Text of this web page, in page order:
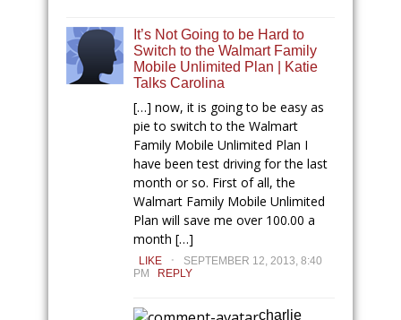
It’s Not Going to be Hard to
Switch to the Walmart Family
Mobile Unlimited Plan | Katie
Talks Carolina
[…] now, it is going to be easy as
pie to switch to the Walmart
Family Mobile Unlimited Plan I
have been test driving for the last
month or so. First of all, the
Walmart Family Mobile Unlimited
Plan will save me over 100.00 a
month […]
LIKE .
SEPTEMBER 12, 2013, 8:40
PM
REPLY
charlie